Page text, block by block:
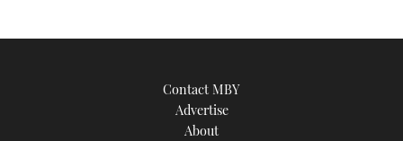
Contact MBY
Advertise
About